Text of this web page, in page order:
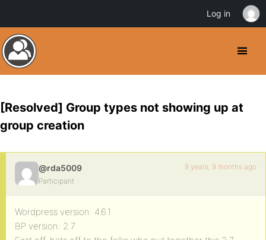
[Resolved] Group types not showing up at
group creation
@rda5009
Participant
9 years, 9 months ago
Wordpress version: 4.6.1
BP version: 2.7
Log in